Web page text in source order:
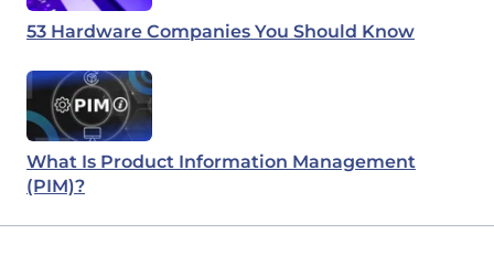
53 Hardware Companies You Should Know
What Is Product Information Management
(PIM)?